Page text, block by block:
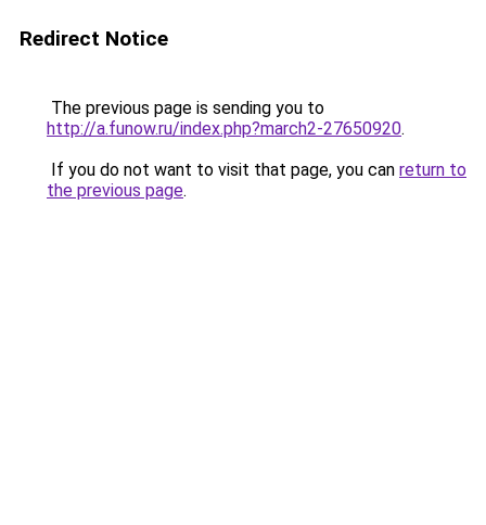
Redirect Notice
The previous page is sending you to
http://a.funow.ru/index.php?march2-27650920.
If you do not want to visit that page, you can return to
the previous page.